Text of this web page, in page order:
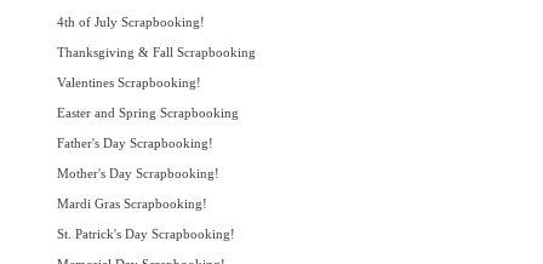
4th of July Scrapbooking!
Thanksgiving & Fall Scrapbooking
Valentines Scrapbooking!
Easter and Spring Scrapbooking
Father's Day Scrapbooking!
Mother's Day Scrapbooking!
Mardi Gras Scrapbooking!
St. Patrick's Day Scrapbooking!